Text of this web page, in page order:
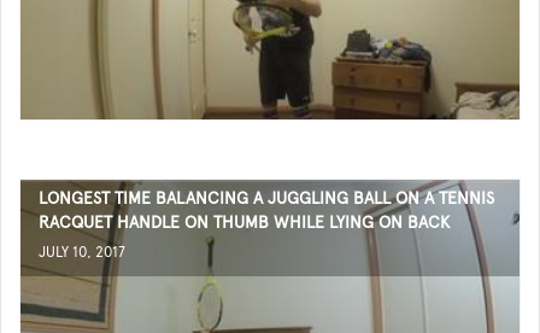
LONGEST TIME BALANCING A JUGGLING BALL ON A TENNIS
RACQUET HANDLE ON THUMB WHILE LYING ON BACK
JULY 10, 2017